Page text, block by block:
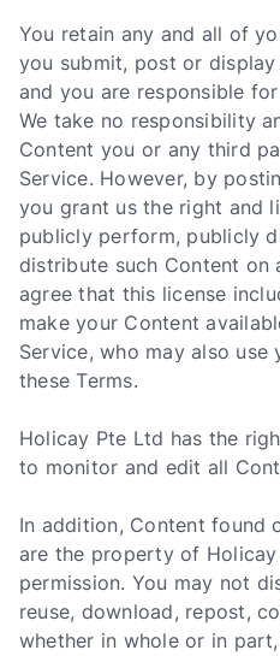
You retain any and all of
you submit, post or
and you are responsible
We take no responsibility
Content you or any third
Service. However, by
you grant us the right and
publicly perform, publicly
distribute such Content on
agree that this license
make your Content
Service, who may also
these Terms.
Holicay Pte Ltd has the
to monitor and edit all
In addition, Content found
are the property of
permission. You may not
reuse, download, repost,
whether in whole or in